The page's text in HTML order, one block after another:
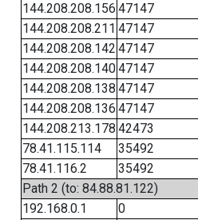
144.208.208.156 47147
144.208.208.211 47147
144.208.208.142 47147
144.208.208.14047147
144.208.208.138 47147
144.208.208.136 47147
144.208.213.178 42473
78.41.115.114
35492
78.41.116.2
35492
Path 2 (to: 84.88.81.122)
192.168.0.1
0